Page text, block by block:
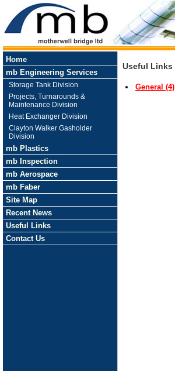
Useful Links
General (4)
Home
mb Engineering Services
Storage Tank Division
Projects, Turnarounds &
Maintenance Division
Heat Exchanger Division
Clayton Walker Gasholder
Division
mb Plastics
mb Inspection
mb Aerospace
mb Faber
Site Map
Recent News
Useful Links
Contact Us